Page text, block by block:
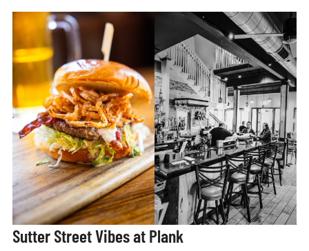
Sutter Street Vibes at Plank